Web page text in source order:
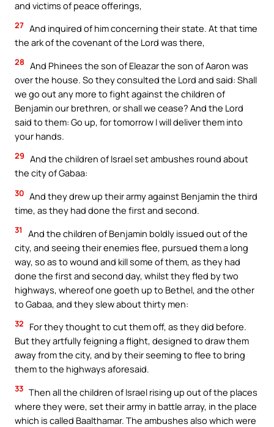
and victims of peace offerings,
27 And inquired of him concerning their state. At that time
the ark of the covenant of the Lord was there,
28 And Phinees the son of Eleazar the son of Aaron was
over the house. So they consulted the Lord and said: Shall
we go out any more to fight against the children of
Benjamin our brethren, or shall we cease? And the Lord
said to them: Go up, for tomorrow I will deliver them into
your hands.
29 And the children of Israel set ambushes round about
the city of Gabaa:
30 And they drew up their army against Benjamin the third
time, as they had done the first and second.
31
And the children of Benjamin boldly issued out of the
city, and seeing their enemies flee, pursued them a long
way, so as to wound and kill some of them, as they had
done the first and second day, whilst they fled by two
highways, whereof one goeth up to Bethel, and the other
to Gabaa, and they slew about thirty men:
32
For they thought to cut them off, as they did before.
But they artfully feigning a flight, designed to draw them
away from the city, and by their seeming to flee to bring
them to the highways aforesaid.
33 Then all the children of Israel rising up out of the places
where they were, set their army in battle array, in the place
which is called Baalthamar. The ambushes also which were